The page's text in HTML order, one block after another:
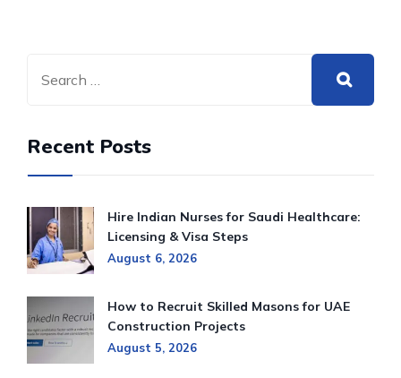
Recent Posts
Hire Indian Nurses for Saudi Healthcare:
Licensing & Visa Steps
August 6, 2026
How to Recruit Skilled Masons for UAE
Construction Projects
August 5, 2026